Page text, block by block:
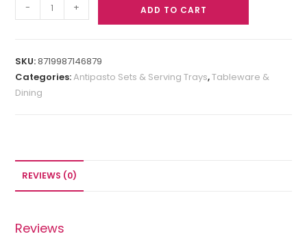
- + ADD TO CART
SKU:8719987146879
Categories:Antipasto Sets & Serving Trays,Tableware &
Dining
REVIEWS (0)
Reviews